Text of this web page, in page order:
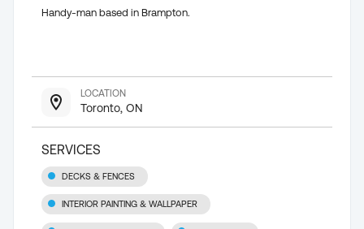
Handy-man based in Brampton.
LOCATION
Toronto, ON
SERVICES
DECKS & FENCES
INTERIOR PAINTING & WALLPAPER